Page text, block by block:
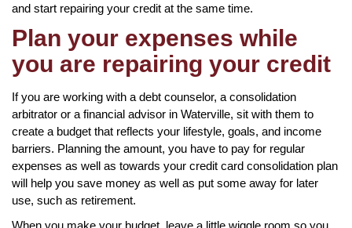
and start repairing your credit at the same time.
Plan your expenses while
you are repairing your credit
If you are working with a debt counselor, a consolidation
arbitrator or a financial advisor in Waterville, sit with them to
create a budget that reflects your lifestyle, goals, and income
barriers. Planning the amount, you have to pay for regular
expenses as well as towards your credit card consolidation plan
will help you save money as well as put some away for later
use, such as retirement.
When you make your budget, leave a little wiggle room so you